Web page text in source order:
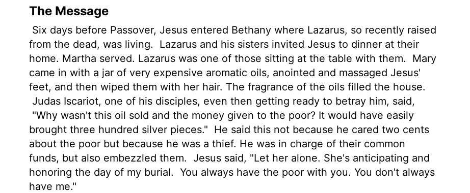
The Message
Six days before Passover, Jesus entered Bethany where Lazarus, so recently raised
from the dead, was living.
Lazarus and his sisters invited Jesus to dinner at their
home. Martha served. Lazarus was one of those sitting at the table with them.
Mary
came in with a jar of very expensive aromatic oils, anointed and massaged Jesus'
feet, and then wiped them with her hair. The fragrance of the oils filled the house.
Judas Iscariot, one of his disciples, even then getting ready to betray him, said,
"Why wasn't this oil sold and the money given to the poor? It would have easily
brought three hundred silver pieces." He said this not because he cared two cents
about the poor but because he was a thief. He was in charge of their common
funds, but also embezzled them.
Jesus said, "Let her alone. She's anticipating and
honoring the day of my burial. You always have the poor with you. You don't always
have me."